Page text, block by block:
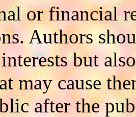
or financial
Authors
but
may cause
after the